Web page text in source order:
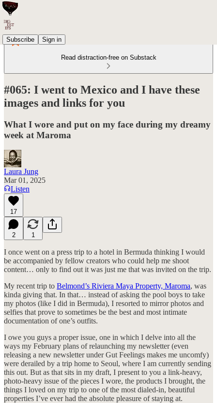
Subscribe Sign in
Read distraction-free on Substack
#065: I went to Mexico and I have these
images and links for you
What I wore and put on my face during my dreamy
week at Maroma
Laura Jung
Mar 01, 2025
Listen
17
2 1
I once went on a press trip to a hotel in Bermuda thinking I would
be accompanied by fellow creators who could help me shoot
content… only to find out it was just me that was invited on the trip.
My recent trip to Belmond’s Riviera Maya Property, Maroma, was
kinda giving that. In that… instead of asking the pool boys to take
my photos (like I did in Bermuda), I resorted to mirror photos and
selfies that prove to sometimes be the best and most intimate
documentation of one’s outfits.
I owe you guys a proper issue, one in which I delve into all the
ways my February plans of relaunching my newsletter (even
releasing a new newsletter under Gut Feelings makes me uncomfy)
were derailed by a trip home to Seoul, where I am currently sending
this out. But as that sits in my draft, I present to you a link-heavy,
photo-heavy issue of the pieces I wore, the products I brought, the
things I loved on my trip to one of the most dialed-in, beautiful
properties I’ve ever had the absolute pleasure of staying at.